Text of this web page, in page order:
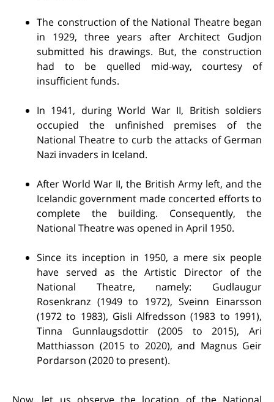
The construction of the National Theatre began
in 1929, three years after Architect Gudjon
submitted his drawings. But, the construction
had to be quelled mid-way, courtesy of
insufficient funds.
In 1941, during World War II, British soldiers
occupied the unfinished premises of the
National Theatre to curb the attacks of German
Nazi invaders in Iceland.
After World War II, the British Army left, and the
Icelandic government made concerted efforts to
complete the building. Consequently, the
National Theatre was opened in April 1950.
Since its inception in 1950, a mere six people
have served as the Artistic Director of the
National Theatre, namely: Gudlaugur
Rosenkranz (1949 to 1972), Sveinn Einarsson
(1972 to 1983), Gisli Alfredsson (1983 to 1991),
Tinna Gunnlaugsdottir (2005 to 2015), Ari
Matthiasson (2015 to 2020), and Magnus Geir
Pordarson (2020 to present).